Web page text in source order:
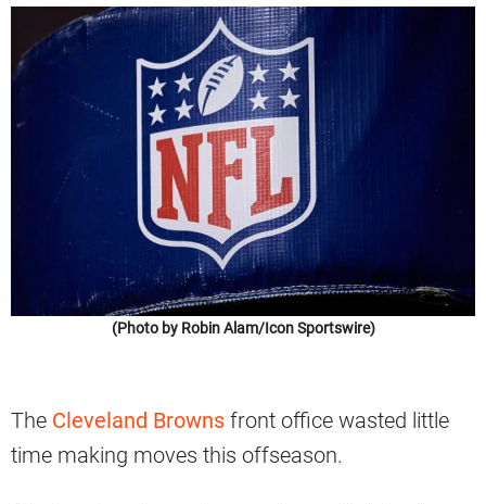
(Photo by Robin Alam/Icon Sportswire)
The Cleveland Browns front office wasted little
time making moves this offseason.